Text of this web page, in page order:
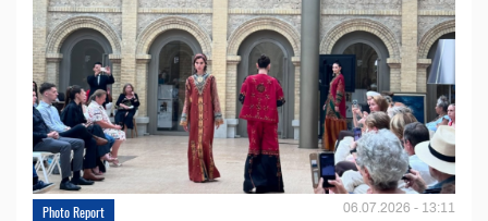
Photo Report 06.07.2026 - 13:11